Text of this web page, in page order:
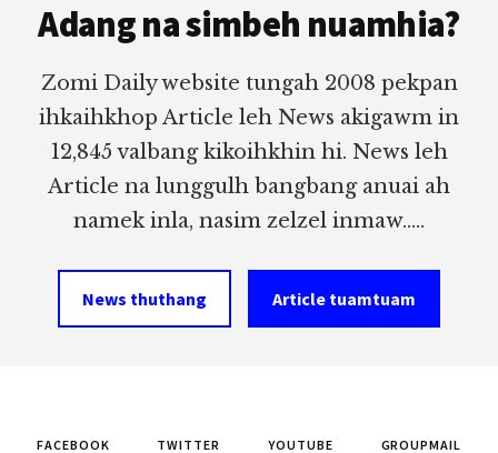
Adang na simbeh nuamhia?
Zomi Daily website tungah 2008 pekpan
ihkaihkhop Article leh News akigawm in
12,845 valbang kikoihkhin hi. News leh
Article na lunggulh bangbang anuai ah
namek inla, nasim zelzel inmaw.....
News thuthang Article tuamtuam
FACEBOOK TWITTER YOUTUBE GROUPMAIL